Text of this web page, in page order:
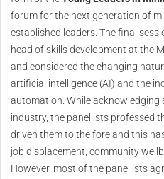
forum for the next generation of
established leaders. The final
head of skills development at the
and considered the changing
artificial intelligence (AI) and the
automation. While acknowledging
industry, the panellists professed
driven them to the fore and this
job displacement, community
However, most of the panellists